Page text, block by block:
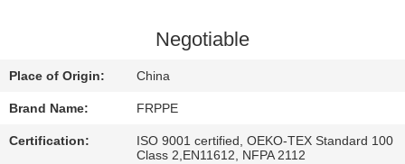
REQUEST
A
Negotiable
Place of Origin: China
Brand Name: FRPPE
Certification:
ISO 9001 certified, OEKO-TEX Standard 100
Class 2,EN11612, NFPA 2112